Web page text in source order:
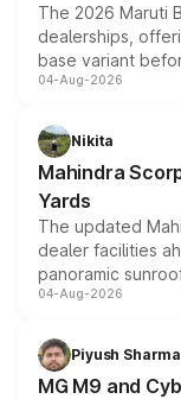
The 2026 Maruti
dealerships,
base variant
entry-level trim, it
aspirated or
attractive option
04-Aug-2026
Nikita
Mahindra
Yards
The updated
dealer facilities
panoramic
instrument
both rows.
04-Aug-2026
Piyush Sharma
MG M9 and